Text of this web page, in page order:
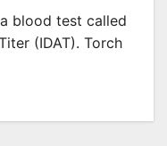
blood test called
(IDAT). Torch